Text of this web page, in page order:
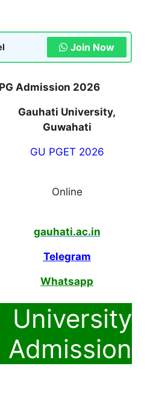
Join Now
Admission 2026
Gauhati University,
Guwahati
GU PGET 2026
Online
gauhati.ac.in
Telegram
Whatsapp